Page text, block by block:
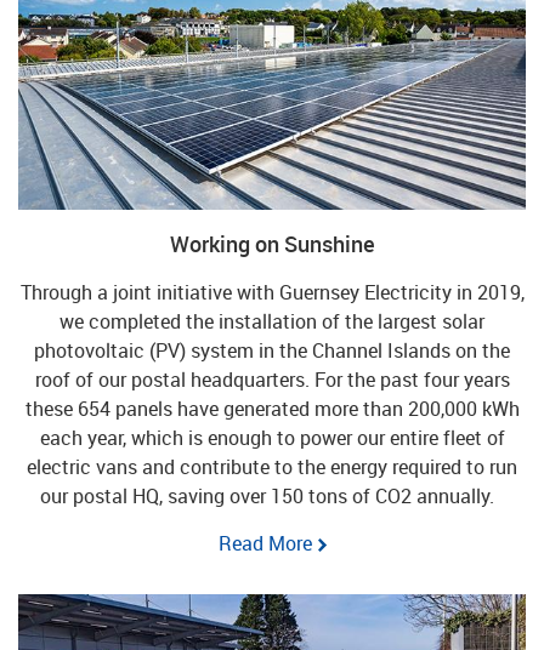
Working on Sunshine
Through a joint initiative with Guernsey Electricity in 2019,
we completed the installation of the largest solar
photovoltaic (PV) system in the Channel Islands on the
roof of our postal headquarters. For the past four years
these 654 panels have generated more than 200,000 kWh
each year, which is enough to power our entire fleet of
electric vans and contribute to the energy required to run
our postal HQ, saving over 150 tons of CO2 annually.
Read More